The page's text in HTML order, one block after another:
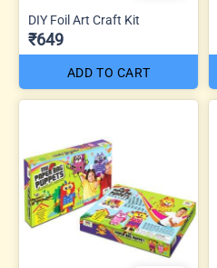
DIY Foil Art Craft Kit
₹649
ADD TO CART